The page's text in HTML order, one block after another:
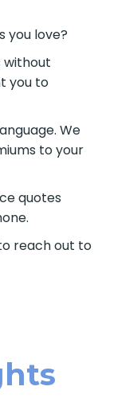
you love?
without
you to
We
to your
quotes
reach out to